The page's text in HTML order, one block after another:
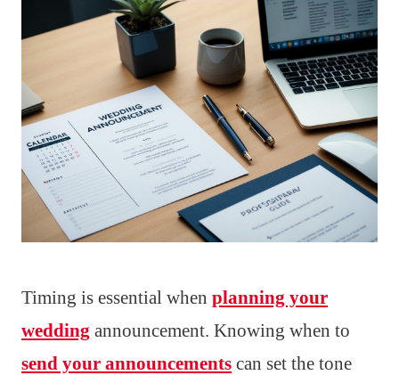
Timing is essential when planning your
wedding announcement. Knowing when to
send your announcements can set the tone